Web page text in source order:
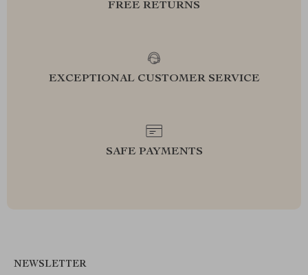
FREE RETURNS
EXCEPTIONAL CUSTOMER SERVICE
SAFE PAYMENTS
NEWSLETTER